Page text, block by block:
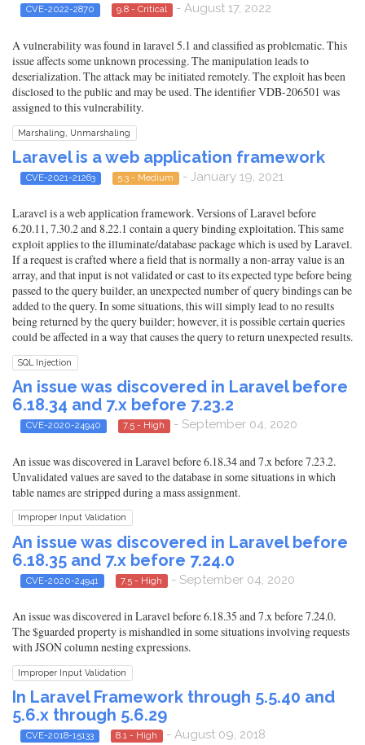
CVE-2022-2870 9.8 - Critical - August 17, 2022
A vulnerability was found in laravel 5.1 and classified as problematic. This
issue affects some unknown processing. The manipulation leads to
deserialization. The attack may be initiated remotely. The exploit has been
disclosed to the public and may be used. The identifier VDB-206501 was
assigned to this vulnerability.
Marshaling, Unmarshaling
Laravel is a web application framework
CVE-2021-21263 5.3 - Medium - January 19, 2021
Laravel is a web application framework. Versions of Laravel before
6.20.11, 7.30.2 and 8.22.1 contain a query binding exploitation. This same
exploit applies to the illuminate/database package which is used by Laravel.
If a request is crafted where a field that is normally a non-array value is an
array, and that input is not validated or cast to its expected type before being
passed to the query builder, an unexpected number of query bindings can be
added to the query. In some situations, this will simply lead to no results
being returned by the query builder; however, it is possible certain queries
could be affected in a way that causes the query to return unexpected results.
SQL Injection
An issue was discovered in Laravel before
6.18.34 and 7.x before 7.23.2
CVE-2020-24940 7.5 - High - September 04, 2020
An issue was discovered in Laravel before 6.18.34 and 7.x before 7.23.2.
Unvalidated values are saved to the database in some situations in which
table names are stripped during a mass assignment.
Improper Input Validation
An issue was discovered in Laravel before
6.18.35 and 7.x before 7.24.0
CVE-2020-24941 7.5 - High - September 04, 2020
An issue was discovered in Laravel before 6.18.35 and 7.x before 7.24.0.
The $guarded property is mishandled in some situations involving requests
with JSON column nesting expressions.
Improper Input Validation
In Laravel Framework through 5.5.40 and
5.6.x through 5.6.29
CVE-2018-15133 8.1 - High - August 09, 2018